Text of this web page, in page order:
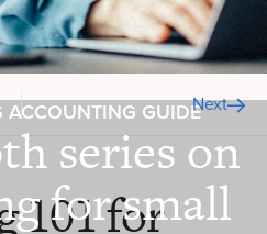
ACCOUNTING GUIDE
series on
for small
Next
101 for